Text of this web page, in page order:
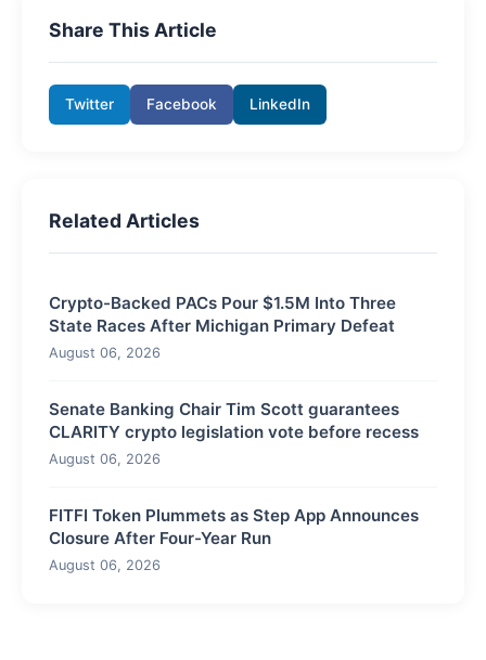
Share This Article
Twitter Facebook LinkedIn
Related Articles
Crypto-Backed PACs Pour $1.5M Into Three
State Races After Michigan Primary Defeat
August 06, 2026
Senate Banking Chair Tim Scott guarantees
CLARITY crypto legislation vote before recess
August 06, 2026
FITFI Token Plummets as Step App Announces
Closure After Four-Year Run
August 06, 2026